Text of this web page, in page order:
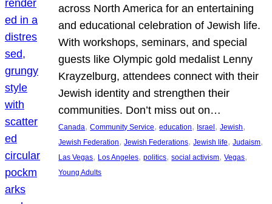
across North America for an entertaining
and educational celebration of Jewish life.
With workshops, seminars, and special
guests like Olympic gold medalist Lenny
Krayzelburg, attendees connect with their
Jewish identity and strengthen their
communities. Don’t miss out on…
Canada, Community Service, education, Israel, Jewish
Jewish Federation, Jewish Federations, Jewish life, Judaism
Las Vegas, Los Angeles, politics, social activism, Vegas
Young Adults